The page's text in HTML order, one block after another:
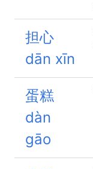
担心
dān xīn
蛋糕
dàn
gāo